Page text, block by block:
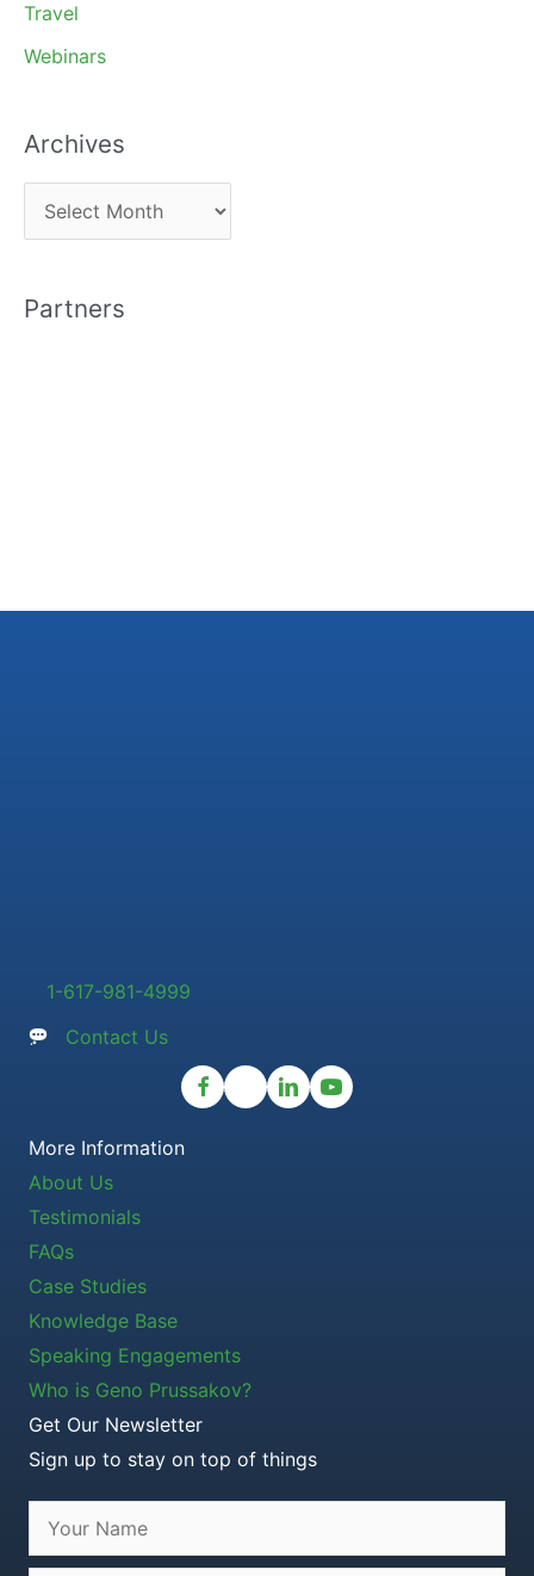
Travel
Webinars
Archives
r
h
Partners
1-617-981-4999
Contact Us
More Information
About Us
Testimonials
FAQs
Case Studies
Knowledge Base
Speaking Engagements
Who is Geno Prussakov?
Get Our Newsletter
Sign up to stay on top of things